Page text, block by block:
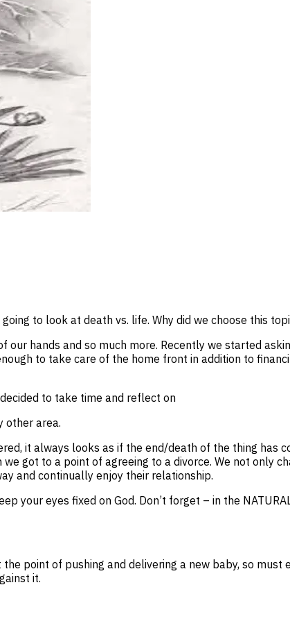
to look at death vs. life. Why did we choose this
our hands and so much more. Recently we started
to take care of the home front in addition to
to take time and reflect on
other area.
it always looks as if the end/death of the thing has
got to a point of agreeing to a divorce. We not only
and continually enjoy their relationship.
your eyes fixed on God. Don’t forget – in the
point of pushing and delivering a new baby, so
it.